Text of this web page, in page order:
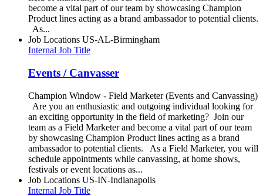
become a vital part of our team by showcasing Champion
Product lines acting as a brand ambassador to potential clients.
As...
Job Locations US-AL-Birmingham
Internal Job Title
Events / Canvasser
Champion Window - Field Marketer (Events and Canvassing)
Are you an enthusiastic and outgoing individual looking for
an exciting opportunity in the field of marketing? Join our
team as a Field Marketer and become a vital part of our team
by showcasing Champion Product lines acting as a brand
ambassador to potential clients. As a Field Marketer, you will
schedule appointments while canvassing, at home shows,
festivals or event locations as...
Job Locations US-IN-Indianapolis
Internal Job Title